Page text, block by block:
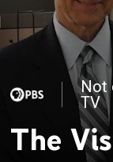
Not
TV
The